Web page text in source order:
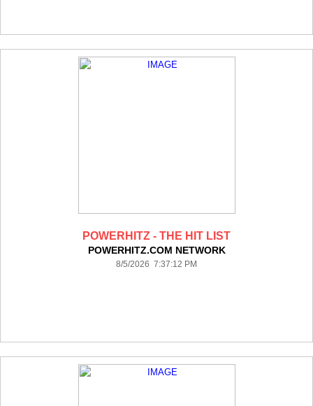
POWERHITZ - THE HIT LIST
POWERHITZ.COM NETWORK
8/5/2026 7:37:12 PM